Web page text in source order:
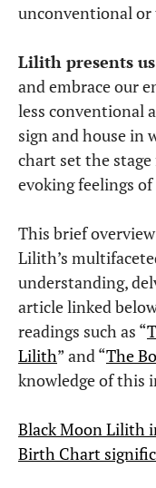
unconventional or
Lilith presents
and embrace our
less conventional
sign and house in
chart set the
evoking feelings
This brief
Lilith’s
understanding,
article linked
readings such as “
Lilith” and “The
knowledge of this
Black Moon Lilith
Birth Chart